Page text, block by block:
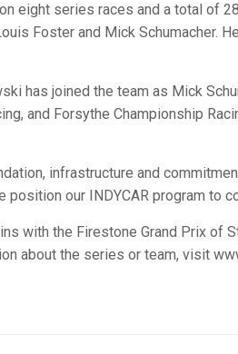
eight series races and a total of
Foster and Mick Schumacher.
has joined the team as Mick
and Forsythe Championship
infrastructure and
our INDYCAR program to
with the Firestone Grand Prix
about the series or team, visit